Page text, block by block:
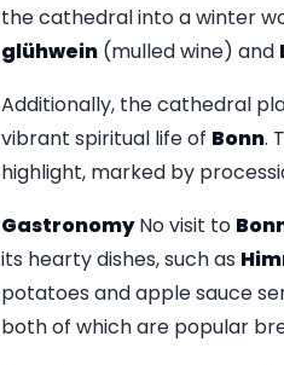
the cathedral into a winter
glühwein(mulled wine) and
Additionally, the cathedral
vibrant spiritual life of Bonn.
highlight, marked by
GastronomyNo visit to
its hearty dishes, such as
potatoes and apple sauce
both of which are popular